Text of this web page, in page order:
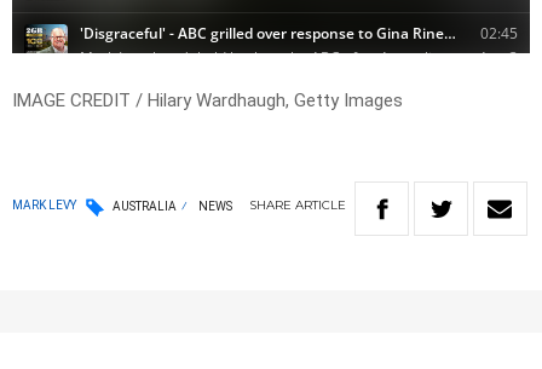
IMAGE CREDIT / Hilary Wardhaugh, Getty Images
MARK LEVY AUSTRALIA NEWS SHARE ARTICLE